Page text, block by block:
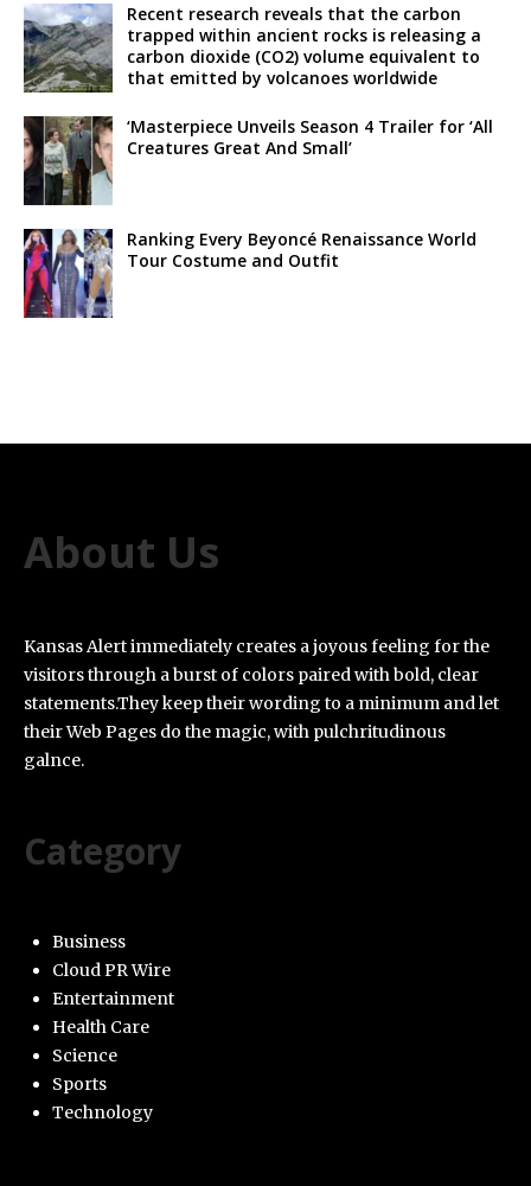
Recent research reveals that the carbon
trapped within ancient rocks is releasing a
carbon dioxide (CO2) volume equivalent to
that emitted by volcanoes worldwide
‘Masterpiece Unveils Season 4 Trailer for ‘All
Creatures Great And Small’
Ranking Every Beyoncé Renaissance World
Tour Costume and Outfit
About Us
Kansas Alert immediately creates a joyous feeling for the
visitors through a burst of colors paired with bold, clear
statements.They keep their wording to a minimum and let
their Web Pages do the magic, with pulchritudinous
galnce.
Category
Business
Cloud PR Wire
Entertainment
Health Care
Science
Sports
Technology